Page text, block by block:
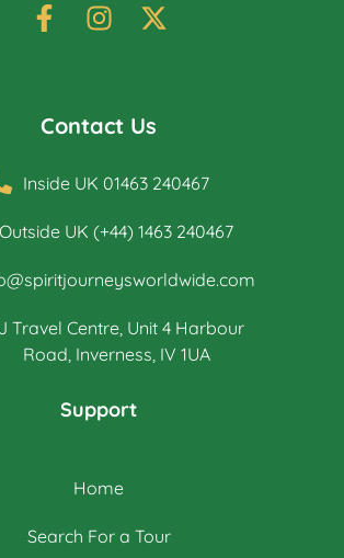
Contact Us
Inside UK 01463 240467
Outside UK (+44) 1463 240467
Travel Centre, Unit 4 Harbour
Road, Inverness, IV 1UA
Support
Home
Search For a Tour